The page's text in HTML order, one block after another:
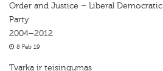
Order and Justice – Liberal Democratic
Party
2004–2012
8 Feb 19
Tvarka ir teisingumas